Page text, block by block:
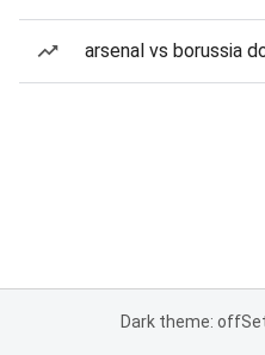
arsenal vs borussia
Dark theme: off